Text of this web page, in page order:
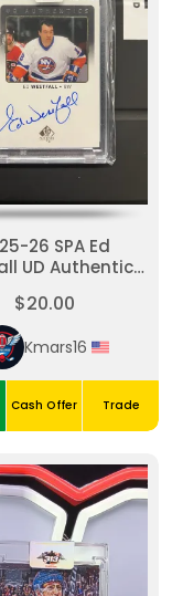
26 SPA Ed
UD Authentics
$20.00
Kmars16
Cash Offer Trade